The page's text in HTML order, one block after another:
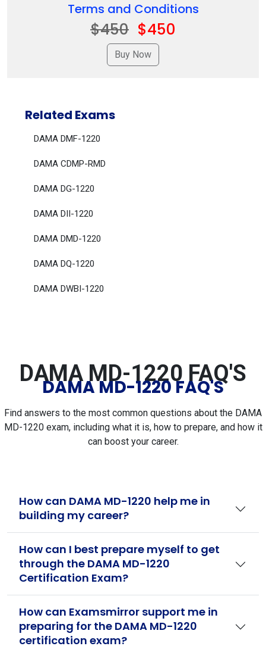
Terms and Conditions
$450 $450
Related Exams
DAMA DMF-1220
DAMA CDMP-RMD
DAMA DG-1220
DAMA DII-1220
DAMA DMD-1220
DAMA DQ-1220
DAMA DWBI-1220
DAMA MD-1220 FAQ'S
DAMA MD-1220 FAQ'S
Find answers to the most common questions about the DAMA
MD-1220 exam, including what it is, how to prepare, and how it
can boost your career.
How can DAMA MD-1220 help me in
building my career?
How can I best prepare myself to get
through the DAMA MD-1220
Certification Exam?
How can Examsmirror support me in
preparing for the DAMA MD-1220
certification exam?